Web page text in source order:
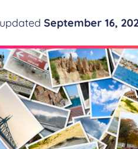
September 16,